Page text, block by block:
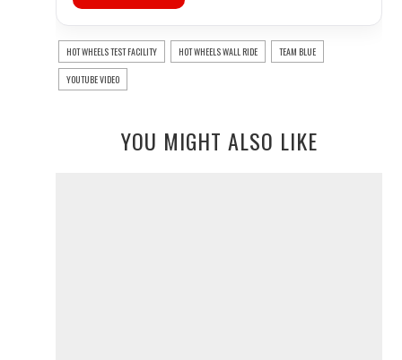
HOT WHEELS TEST FACILITY HOT WHEELS WALL RIDE TEAM BLUE
YOUTUBE VIDEO
YOU MIGHT ALSO LIKE